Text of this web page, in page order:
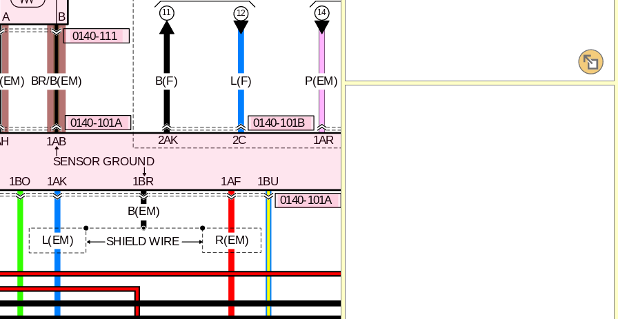
1AB
A B
BR/B(EM)
SENSOR GROUND
B(EM)
1BU
1AF
1BR
1AK
1BO
L(EM) R(EM)
SHIELD WIRE
2C
2AK
B(F) L(F)
11 12
1AR
P(EM) GY/L(EM)
14
0140-111
0140-101B
0140-101A
0140-101A